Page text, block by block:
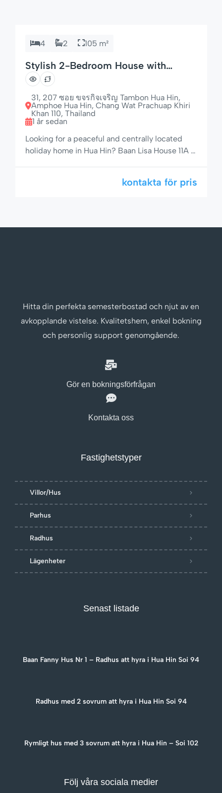
4 2 105 m²
Stylish 2-Bedroom House with
Garden & Dishwasher
31, 207 ซอย ขจรกิจเจริญ Tambon Hua Hin,
Amphoe Hua Hin, Chang Wat Prachuap Khiri
Khan 110, Thailand
1 år sedan
Looking for a peaceful and centrally located
holiday home in Hua Hin? Baan Lisa House 11A is
kitchen including dishwasher, and access to a
kontakta för pris
Hitta din perfekta semesterbostad och njut av en
avkopplande vistelse. Kvalitetshem, enkel bokning
och personlig support genomgående.
Gör en bokningsförfrågan
Kontakta oss
Fastighetstyper
Villor/Hus
Parhus
Radhus
Lägenheter
Senast listade
Baan Fanny Hus Nr 1 – Radhus att hyra i Hua Hin Soi 94
Radhus med 2 sovrum att hyra i Hua Hin Soi 94
Rymligt hus med 3 sovrum att hyra i Hua Hin – Soi 102
Följ våra sociala medier